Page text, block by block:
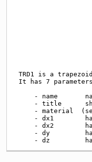
TRD1 is a
It has 7
- name
- title
- material
- dx1
- dx2
- dy